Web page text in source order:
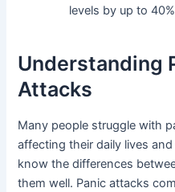
levels by up to
Understanding
Attacks
Many people struggle with
affecting their daily lives
know the differences
them well. Panic attacks